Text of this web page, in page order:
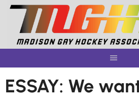
Skip
content
ESSAY: We